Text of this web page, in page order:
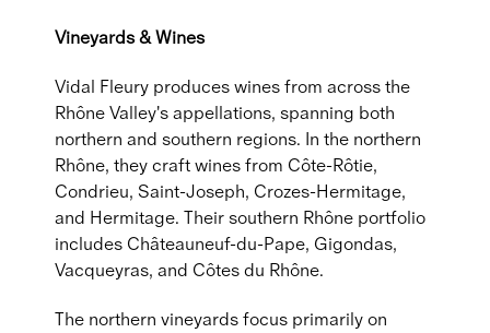
Vineyards & Wines
Vidal Fleury produces wines from across the
Rhône Valley's appellations, spanning both
northern and southern regions. In the northern
Rhône, they craft wines from Côte-Rôtie,
Condrieu, Saint-Joseph, Crozes-Hermitage,
and Hermitage. Their southern Rhône portfolio
includes Châteauneuf-du-Pape, Gigondas,
Vacqueyras, and Côtes du Rhône.
The northern vineyards focus primarily on